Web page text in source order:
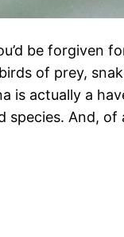
be forgiven
of prey,
is actually a
species. And, of